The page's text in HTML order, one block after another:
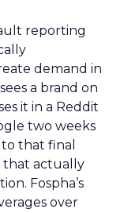
reporting
demand in
a brand on
it in a Reddit
two weeks
that final
that actually
Fospha’s
over